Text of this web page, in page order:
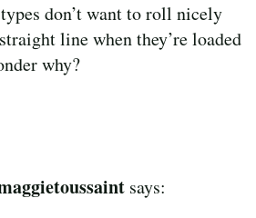
don’t want to roll nicely
line when they’re loaded
why?
says: